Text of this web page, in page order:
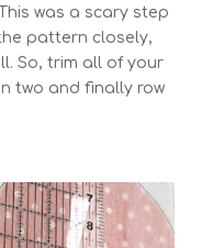
was a scary step
pattern closely,
So, trim all of your
two and finally row